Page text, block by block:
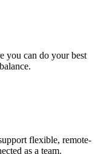
you can do your best
flexible, remote-
as a team.